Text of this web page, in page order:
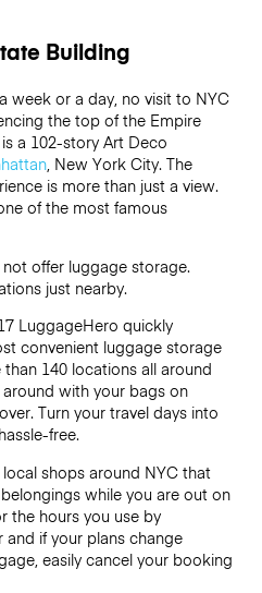
Building
week or a day, no visit to NYC
the top of the Empire
a 102-story Art Deco
, New York City. The
is more than just a view.
of the most famous
offer luggage storage.
just nearby.
LuggageHero quickly
convenient luggage storage
140 locations all around
with your bags on
Turn your travel days into
free.
shops around NYC that
while you are out on
the hours you use by
if your plans change
easily cancel your booking